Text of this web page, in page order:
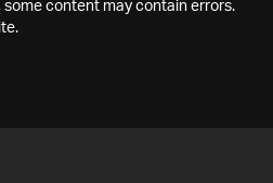
content may contain errors.